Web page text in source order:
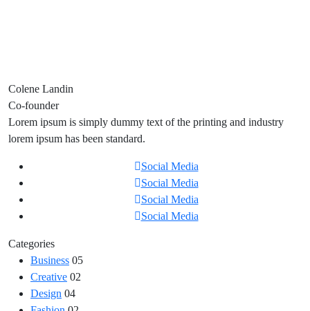
Colene Landin
Co-founder
Lorem ipsum is simply dummy text of the printing and industry
lorem ipsum has been standard.
Social Media
Social Media
Social Media
Social Media
Categories
Business 05
Creative 02
Design 04